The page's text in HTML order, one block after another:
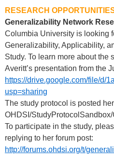
RESEARCH
Generalizability Network
Columbia University is looking
Generalizability, Applicability,
Study. To learn more about the
Averitt’s presentation from the
https://drive.google.com/file/d/
usp=sharing
The study protocol is posted
OHDSI/
To participate in the study,
replying to her forum post:
http://forums.ohdsi.org/t/